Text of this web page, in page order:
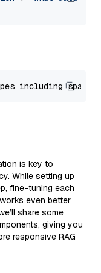
is key to
While setting up
fine-tuning each
even better
share some
giving you
responsive RAG